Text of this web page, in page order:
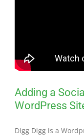
Adding a
WordPress
Digg Digg is a